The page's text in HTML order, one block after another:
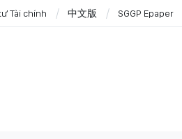
Tài chính 中文版 SGGP Epaper